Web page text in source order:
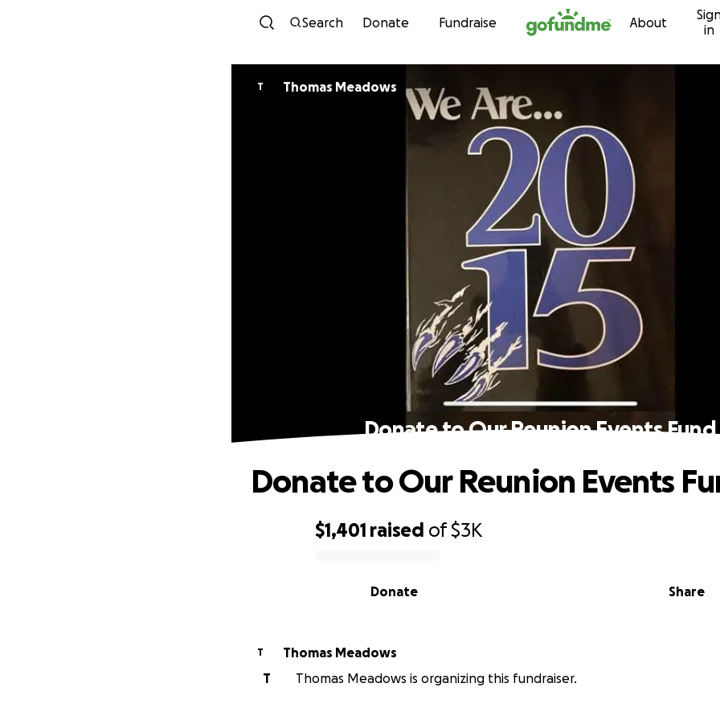
Skip to content
Search Donate Fundraise About
in
T Thomas Meadows
Donate to Our Reunion Events Fund
$1,401 raised of$3K
Share
Donate
Donate to Our Reunion Events
T
Thomas Meadows
T
Thomas Meadows is organizing this fundraiser.